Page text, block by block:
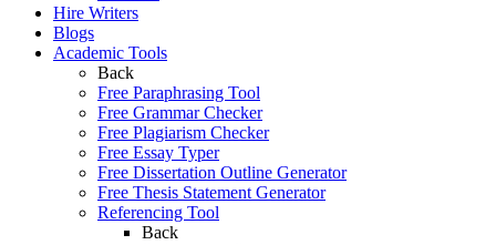
Hire Writers
Blogs
Academic Tools
Back
Free Paraphrasing Tool
Free Grammar Checker
Free Plagiarism Checker
Free Essay Typer
Free Dissertation Outline Generator
Free Thesis Statement Generator
Referencing Tool
Back